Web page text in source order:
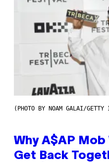
(PHOTO BY NOAM GALAI/
Why A$AP Mob
Get Back